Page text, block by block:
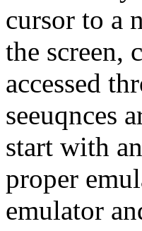
cursor to a
the screen,
accessed
seeuqnces
start with
proper
emulator